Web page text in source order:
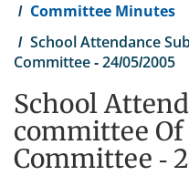
Committee Minutes
School Attendance
Committee - 24/05/2005
School
committee
Committee -